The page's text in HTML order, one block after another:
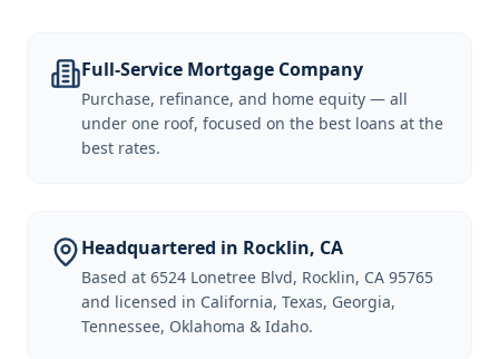
Full-Service Mortgage Company
Purchase, refinance, and home equity — all
under one roof, focused on the best loans at the
best rates.
Headquartered in Rocklin, CA
Based at 6524 Lonetree Blvd, Rocklin, CA 95765
and licensed in California, Texas, Georgia,
Tennessee, Oklahoma & Idaho.